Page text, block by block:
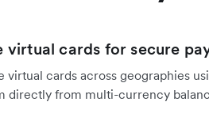
virtual cards for secure
virtual cards across geographies
directly from multi-currency